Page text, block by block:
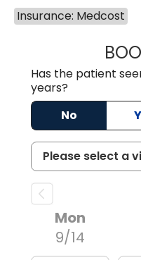
Insurance: Medcost
Has the patient
years?
No
Mon
9/14